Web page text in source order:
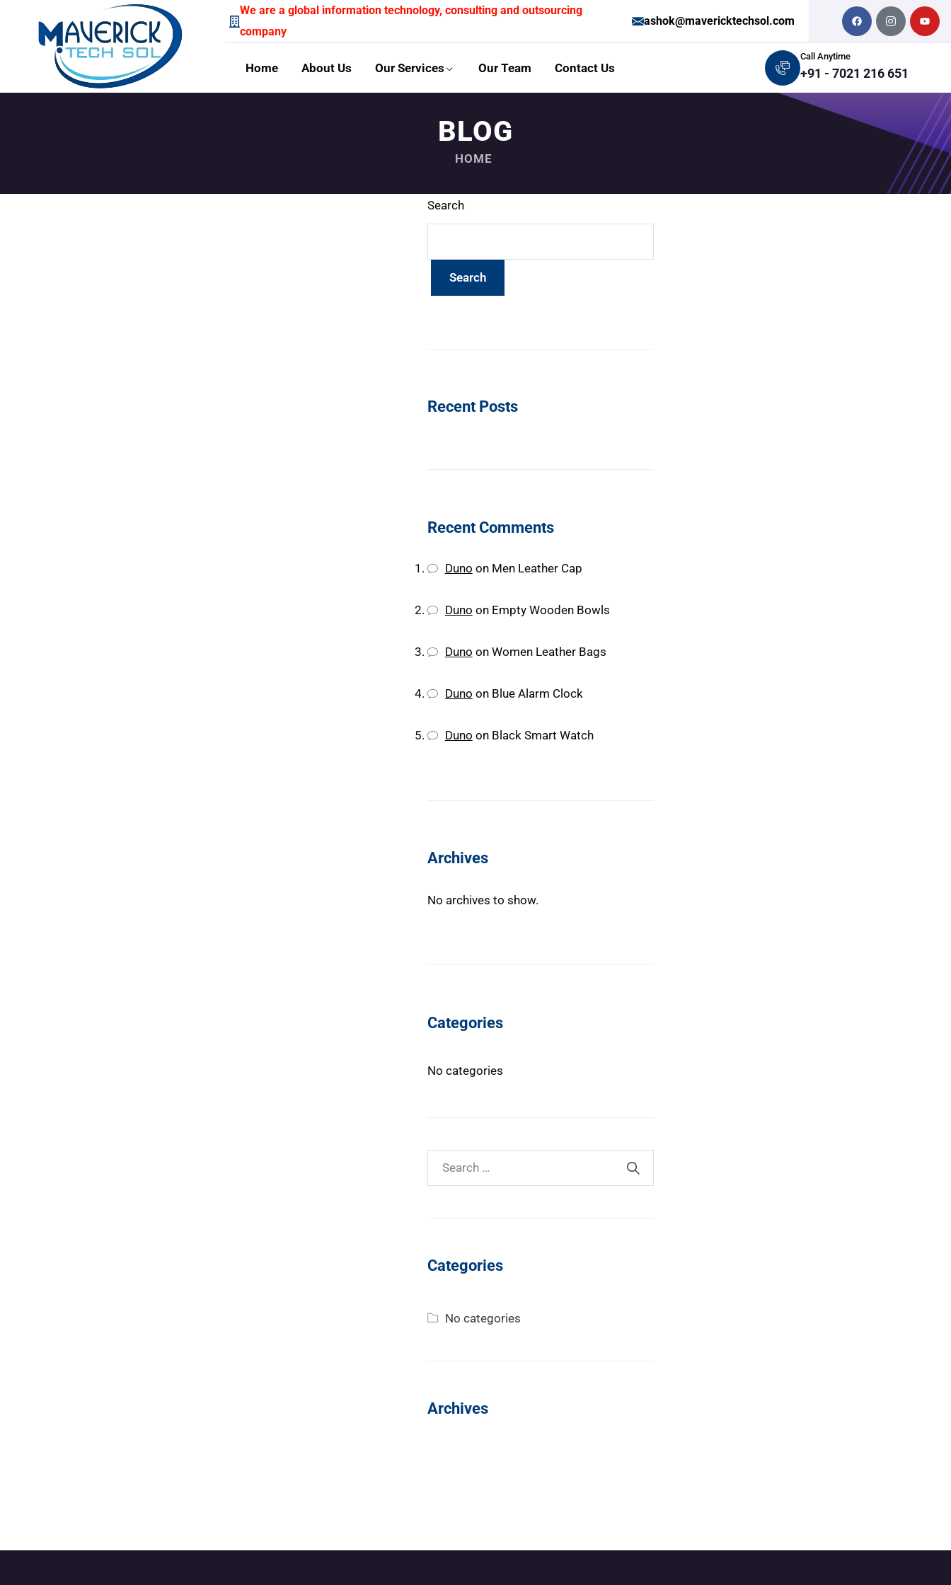
We are a global information technology, consulting and outsourcing
company
ashok@mavericktechsol.com
Home About Us Our Services Our Team Contact Us
Call Anytime
+91 - 7021 216 651
BLOG
HOME
Search
Search
Recent Posts
Recent Comments
Duno on Men Leather Cap
Duno on Empty Wooden Bowls
Duno on Women Leather Bags
Duno on Blue Alarm Clock
Duno on Black Smart Watch
Archives
No archives to show.
Categories
No categories
Categories
No categories
Archives